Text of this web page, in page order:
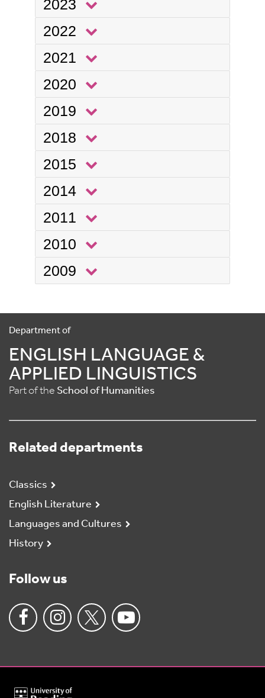
2023
2022
2021
2020
2019
2018
2015
2014
2011
2010
2009
Department of
ENGLISH LANGUAGE &
APPLIED LINGUISTICS
Part of the School of Humanities
Related departments
Classics
English Literature
Languages and Cultures
History
Follow us
University